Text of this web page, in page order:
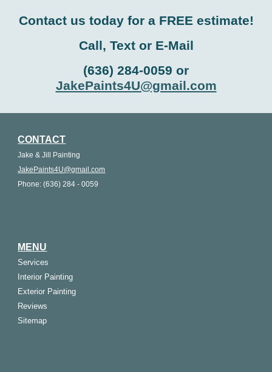
Contact us today for a FREE estimate!
Call, Text or E-Mail
(636) 284-0059 or
JakePaints4U@gmail.com
CONTACT
Jake & Jill Painting
JakePaints4U@gmail.com
Phone: (636) 284 - 0059
MENU
Services
Interior Painting
Exterior Painting
Reviews
Sitemap